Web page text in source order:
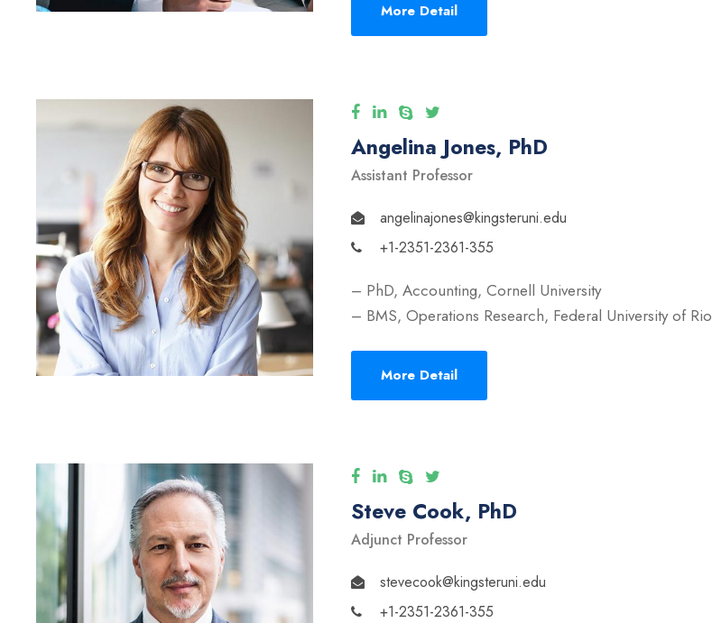
More Detail
Angelina Jones, PhD
Assistant Professor
angelinajones@kingsteruni.edu
+1-2351-2361-355
– PhD, Accounting, Cornell University
– BMS, Operations Research, Federal University of Rio
More Detail
Steve Cook, PhD
Adjunct Professor
stevecook@kingsteruni.edu
+1-2351-2361-355